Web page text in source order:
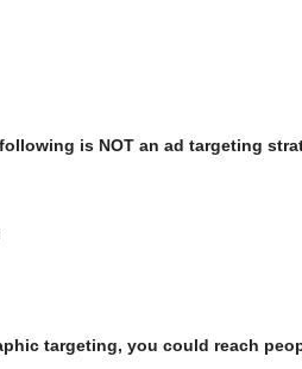
is NOT an ad targeting
targeting, you could reach